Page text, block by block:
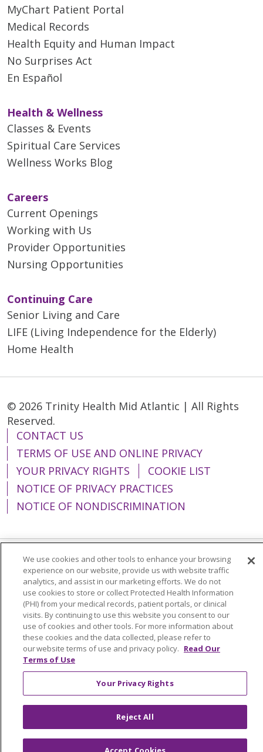
MyChart Patient Portal
Medical Records
Health Equity and Human Impact
No Surprises Act
En Español
Health & Wellness
Classes & Events
Spiritual Care Services
Wellness Works Blog
Careers
Current Openings
Working with Us
Provider Opportunities
Nursing Opportunities
Continuing Care
Senior Living and Care
LIFE (Living Independence for the Elderly)
Home Health
© 2026 Trinity Health Mid Atlantic | All Rights
Reserved.
CONTACT US
TERMS OF USE AND ONLINE PRIVACY
YOUR PRIVACY RIGHTS
COOKIE LIST
NOTICE OF PRIVACY PRACTICES
NOTICE OF NONDISCRIMINATION
Language Assistance: English
Español
简体中文
Tiếng Việt Русский
한국어
Italiano
العربية Français Deutsch
ગુજરાતી
Polski
Kabuverdianu
ភាសាខ្មែរ
Português do Brasil
हिंदी اردو
తెలుగు
Tagalog
Nederlands नेपाली
Українська
We use cookies and other tools to enhance your browsing
experience on our website, provide us with website traffic
analytics, and assist in our marketing efforts. We do not
use cookies to store or collect Protected Health Information
(PHI) from your medical records, patient portals, or clinical
visits. By continuing to use this website you consent to our
use of cookies and other tools. For more information about
these cookies and the data collected, please refer to
our website terms of use and privacy policy. Read Our
Terms of Use
Your Privacy Rights
Reject All